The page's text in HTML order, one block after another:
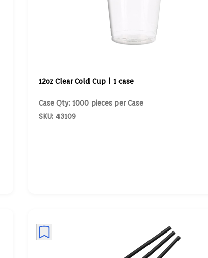
12oz Clear Cold Cup | 1 case
Case Qty: 1000 pieces per Case
SKU: 43109